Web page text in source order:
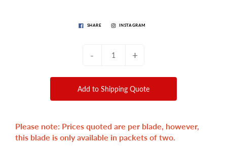
SHARE INSTAGRAM
- +
Add to Shipping Quote
Please note: Prices quoted are per blade, however,
this blade is only available in packets of two.